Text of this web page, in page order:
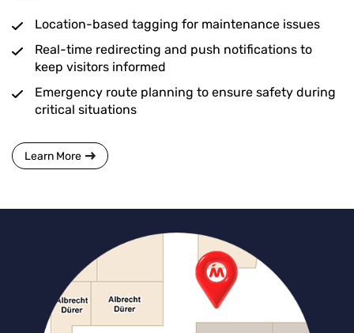
Location-based tagging for maintenance issues
Real-time redirecting and push notifications to
keep visitors informed
Emergency route planning to ensure safety during
critical situations
Learn More